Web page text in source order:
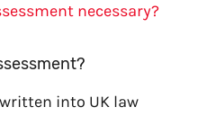
necessary?
into UK law